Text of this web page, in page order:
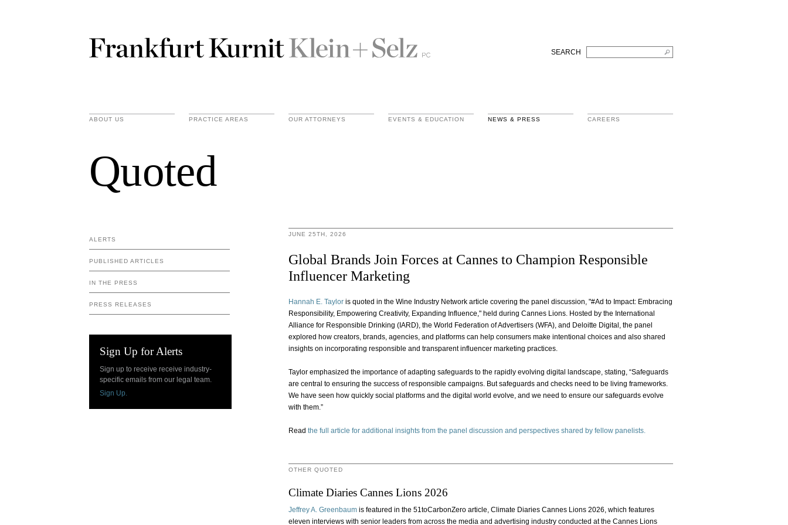
SEARCH
ABOUT US PRACTICE AREAS OUR ATTORNEYS EVENTS & EDUCATION NEWS & PRESS CAREERS
Quoted
ALERTS
PUBLISHED ARTICLES
IN THE PRESS
PRESS RELEASES
Sign Up for Alerts
Sign up to receive receive industry-
specific emails from our legal team.
Sign Up.
JUNE 25TH, 2026
Global Brands Join Forces at Cannes to Champion Responsible
Influencer Marketing
Hannah E. Taylor is quoted in the Wine Industry Network article covering the panel discussion, "#Ad to Impact: Embracing
Responsibility, Empowering Creativity, Expanding Influence," held during Cannes Lions. Hosted by the International
Alliance for Responsible Drinking (IARD), the World Federation of Advertisers (WFA), and Deloitte Digital, the panel
explored how creators, brands, agencies, and platforms can help consumers make intentional choices and also shared
insights on incorporating responsible and transparent influencer marketing practices.
Taylor emphasized the importance of adapting safeguards to the rapidly evolving digital landscape, stating, “Safeguards
are central to ensuring the success of responsible campaigns. But safeguards and checks need to be living frameworks.
We have seen how quickly social platforms and the digital world evolve, and we need to ensure our safeguards evolve
with them.”
Read the full article for additional insights from the panel discussion and perspectives shared by fellow panelists.
OTHER QUOTED
Climate Diaries Cannes Lions 2026
Jeffrey A. Greenbaum is featured in the 51toCarbonZero article, Climate Diaries Cannes Lions 2026, which features
eleven interviews with senior leaders from across the media and advertising industry conducted at the Cannes Lions